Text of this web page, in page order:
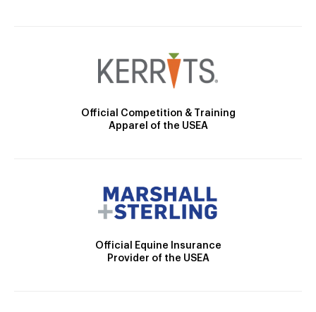
Official Competition & Training
Apparel of the USEA
Official Equine Insurance
Provider of the USEA